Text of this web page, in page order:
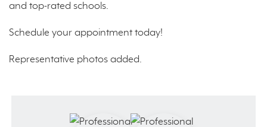
and top-rated schools.
Schedule your appointment today!
Representative photos added.